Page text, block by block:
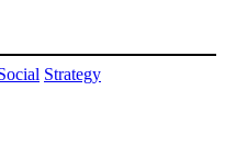
Strategy